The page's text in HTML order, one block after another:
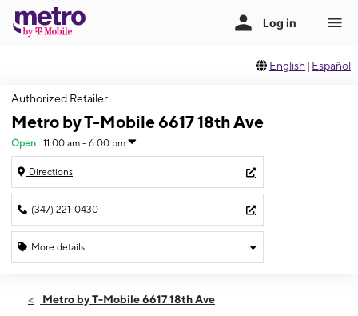
English | Español
Authorized Retailer
Metro by T-Mobile 6617 18th Ave
Open : 11:00 am - 6:00 pm
Directions
(347) 221-0430
More details
Sun:11:00 am - 6:00 pm
Metro by T-Mobile 6617 18th Ave